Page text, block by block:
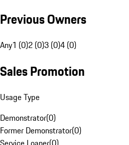
Previous Owners
Any1 (0)2 (0)3 (0)4 (0)
Sales Promotion
Usage Type
Demonstrator(0)
Former Demonstrator(0)